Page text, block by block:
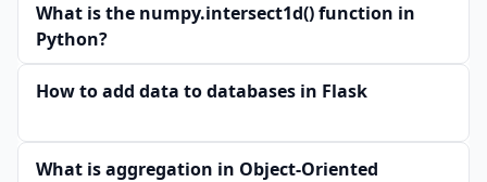
What is the numpy.intersect1d() function in
Python?
How to add data to databases in Flask
What is aggregation in Object-Oriented